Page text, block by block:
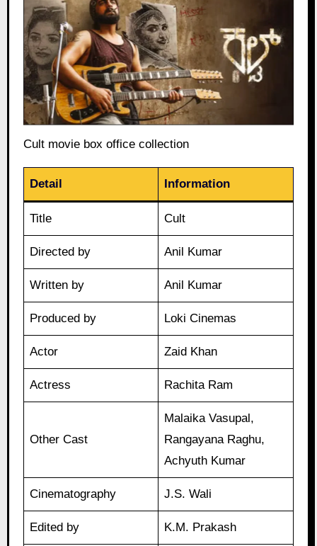
Cult movie box office collection
Detail Information
Title Cult
Directed by Anil Kumar
Written by Anil Kumar
Produced by Loki Cinemas
Actor Zaid Khan
Actress Rachita Ram
Other Cast
Malaika Vasupal,
Rangayana Raghu,
Achyuth Kumar
Cinematography J.S. Wali
Edited by K.M. Prakash